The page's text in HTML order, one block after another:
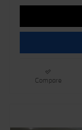
Compare